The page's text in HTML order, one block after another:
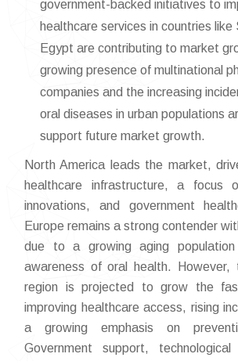
government-backed initiatives to
healthcare services in countries like
Egypt are contributing to market
growing presence of multinational
companies and the increasing
oral diseases in urban populations
support future market growth.
North America leads the market,
healthcare infrastructure, a focus
innovations, and government
Europe remains a strong contender
due to a growing aging population
awareness of oral health. However,
region is projected to grow the
improving healthcare access, rising
a growing emphasis on
Government support, technological